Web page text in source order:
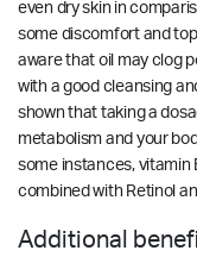
even dry skin in
some discomfort and
aware that oil may clog
with a good cleansing
shown that taking a
metabolism and your
some instances, vitamin
combined with Retinol
Additional